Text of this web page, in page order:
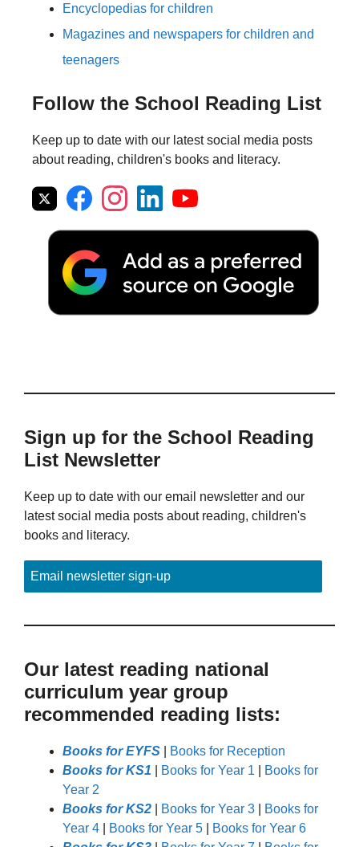
Encyclopedias for children
Magazines and newspapers for children and
teenagers
Follow the School Reading List
Keep up to date with our latest social media posts
about reading, children's books and literacy.
Sign up for the School Reading
List Newsletter
Keep up to date with our email newsletter and our
latest social media posts about reading, children's
books and literacy.
Email newsletter sign-up
Our latest reading national
curriculum year group
recommended reading lists:
Books for EYFS
Books for Reception
Books for KS1
Books for Year 1
Books for
Year 2
Books for KS2
Books for Year 3
Books for
Year 4
Books for Year 5
Books for Year 6